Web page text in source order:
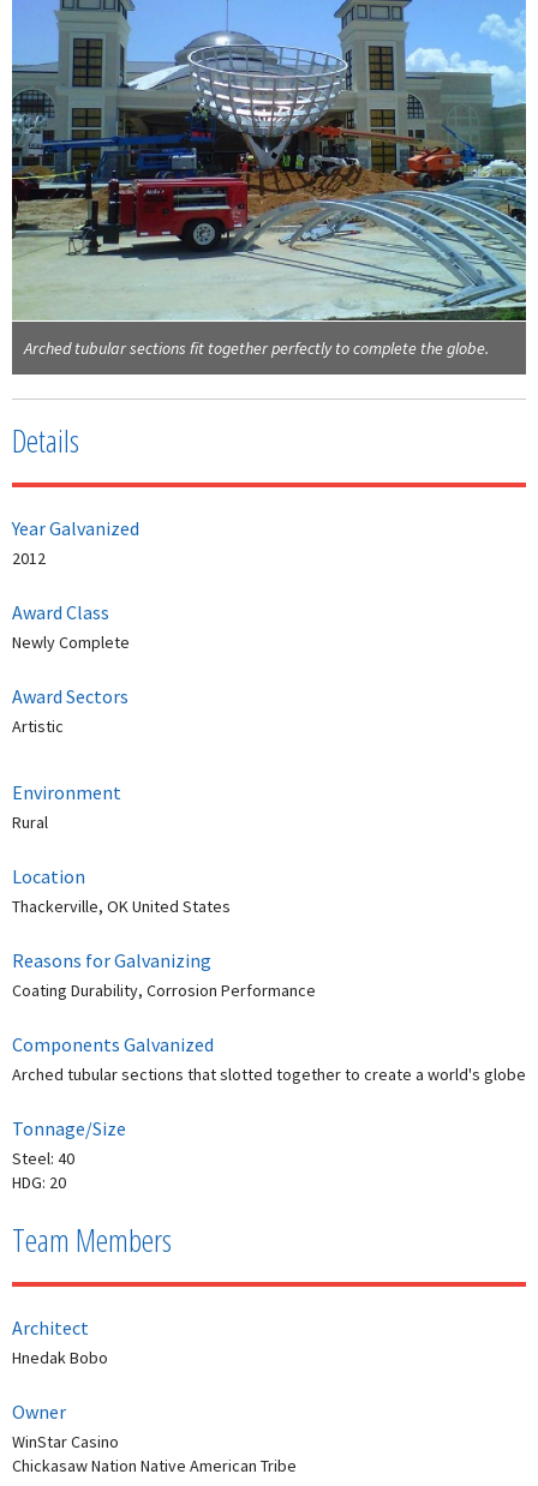
Arched tubular sections fit together perfectly to complete the globe.
Details
Year Galvanized
2012
Award Class
Newly Complete
Award Sectors
Artistic
Environment
Rural
Location
Thackerville, OK United States
Reasons for Galvanizing
Coating Durability, Corrosion Performance
Components Galvanized
Arched tubular sections that slotted together to create a world's globe
Tonnage/Size
Steel: 40
HDG: 20
Team Members
Architect
Hnedak Bobo
Owner
WinStar Casino
Chickasaw Nation Native American Tribe